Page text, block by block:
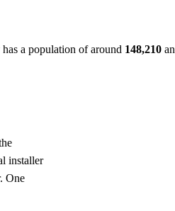
a population of around 148,210
installer
One